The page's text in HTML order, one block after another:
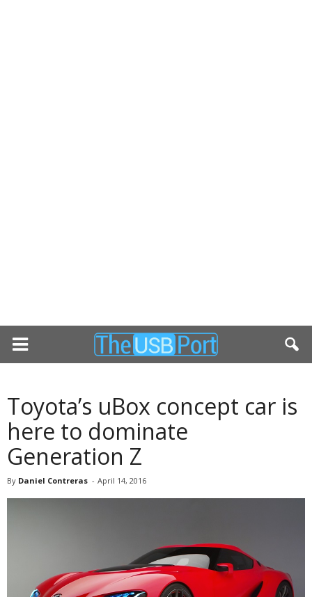
Toyota’s uBox concept car is
here to dominate
Generation Z
By Daniel Contreras - April 14, 2016